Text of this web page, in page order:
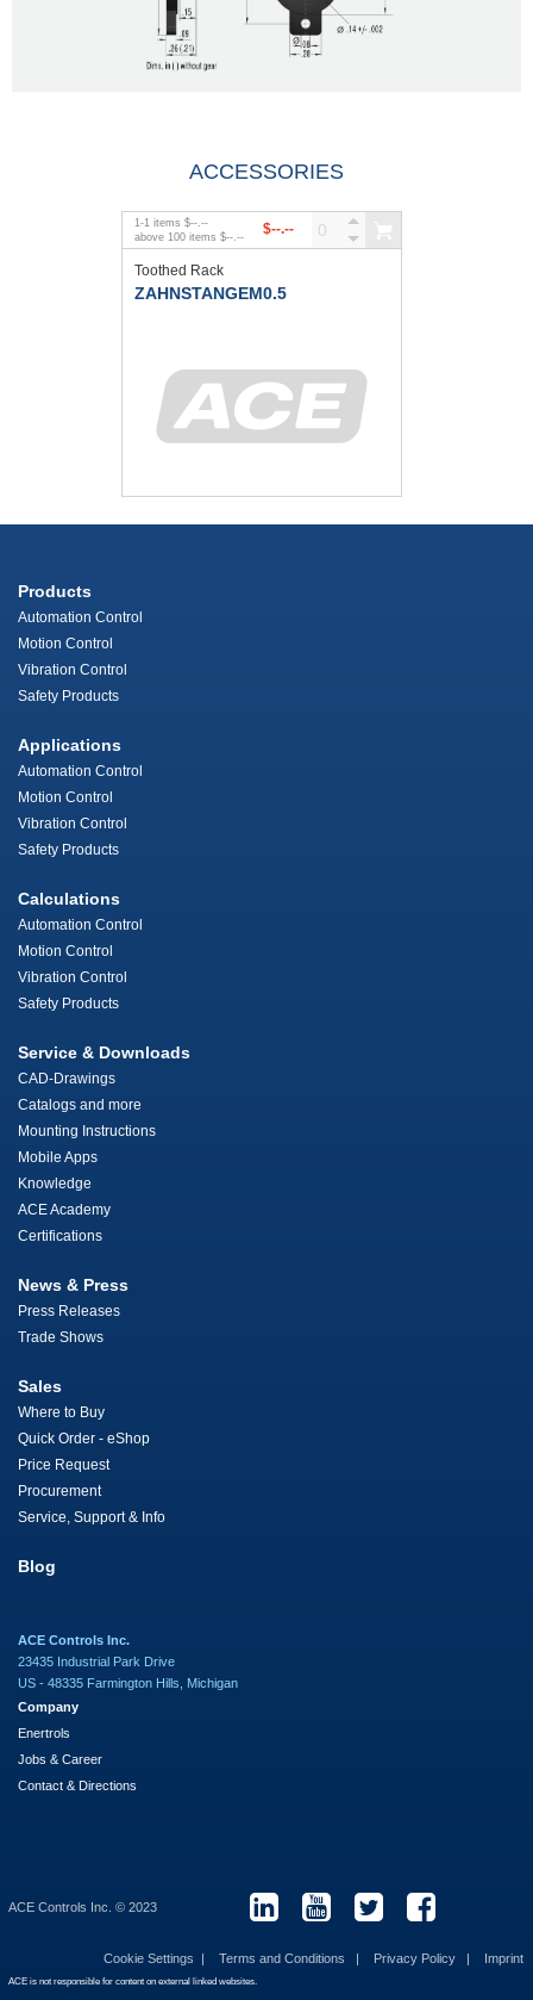
ACCESSORIES
1 -1 items $--.--
above 100 items $--.-- $--.--
Toothed Rack
ZAHNSTANGEM0.5
Products
Automation Control
Motion Control
Vibration Control
Safety Products
Applications
Automation Control
Motion Control
Vibration Control
Safety Products
Calculations
Automation Control
Motion Control
Vibration Control
Safety Products
Service & Downloads
CAD-Drawings
Catalogs and more
Mounting Instructions
Mobile Apps
Knowledge
ACE Academy
Certifications
News & Press
Press Releases
Trade Shows
Sales
Where to Buy
Quick Order - eShop
Price Request
Procurement
Service, Support & Info
Blog
ACE Controls Inc.
23435 Industrial Park Drive
US - 48335 Farmington Hills, Michigan
Company
Enertrols
Jobs & Career
Contact & Directions
ACE Controls Inc. © 2023
Cookie Settings Terms and Conditions Privacy Policy Imprint
ACE is not responsible for content on external linked websites.